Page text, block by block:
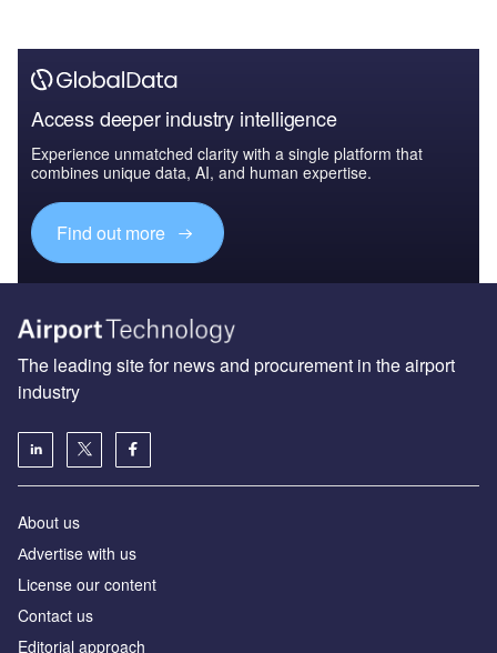
Access deeper industry intelligence
Experience unmatched clarity with a single platform that
combines unique data, AI, and human expertise.
Find out more
The leading site for news and procurement in the airport
industry
About us
Аdvertise with us
License our content
Contact us
Editorial approach